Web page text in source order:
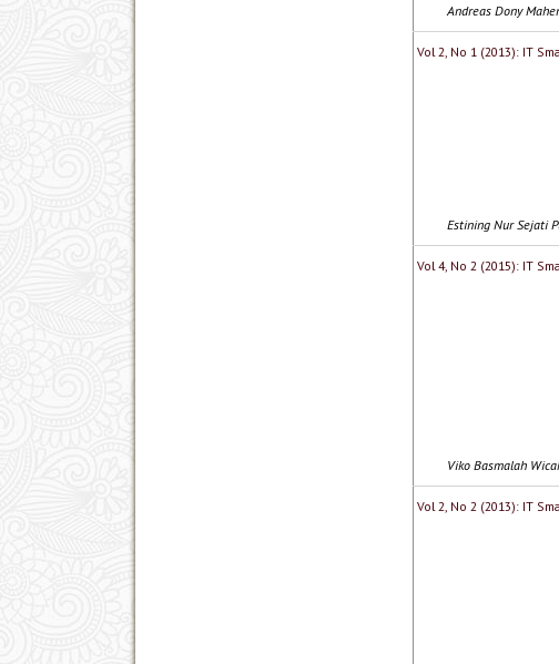
Andreas Dony
Vol 2, No 1 (2013): IT
Estining Nur Sejati
Vol 4, No 2 (2015): IT
Viko Basmalah
Vol 2, No 2 (2013): IT